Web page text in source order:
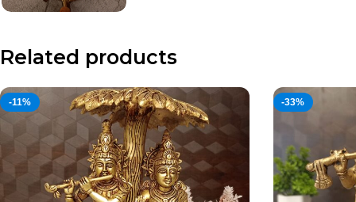
Related products
-11% -33%